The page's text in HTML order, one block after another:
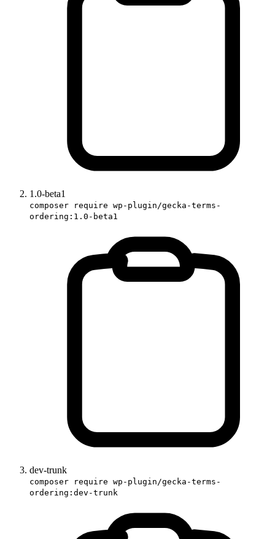
1.0-beta1
composer require wp-plugin/gecka-terms-
ordering:1.0-beta1
dev-trunk
composer require wp-plugin/gecka-terms-
ordering:dev-trunk